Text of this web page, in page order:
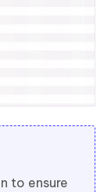
to ensure